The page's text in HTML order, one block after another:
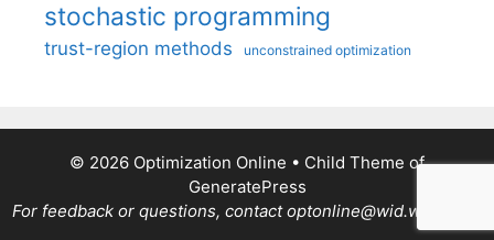
stochastic programming
trust-region methods unconstrained optimization
© 2026 Optimization Online • Child Theme of
GeneratePress
For feedback or questions, contact optonline@wid.wisc.edu.